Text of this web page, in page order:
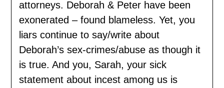
attorneys. Deborah & Peter have been
exonerated – found blameless. Yet, you
liars continue to say/write about
Deborah’s sex-crimes/abuse as though it
is true. And you, Sarah, your sick
statement about incest among us is